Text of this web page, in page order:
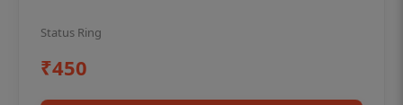
Status Ring
₹450